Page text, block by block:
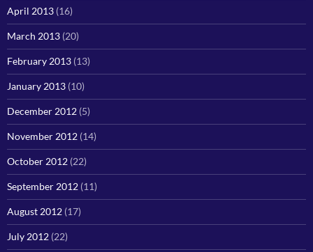
April 2013 (16)
March 2013 (20)
February 2013 (13)
January 2013 (10)
December 2012 (5)
November 2012 (14)
October 2012 (22)
September 2012 (11)
August 2012 (17)
July 2012 (22)